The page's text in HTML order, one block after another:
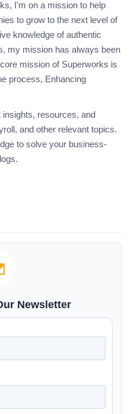
I'm on a mission to help
to grow to the next level of
knowledge of authentic
my mission has always been
mission of Superworks is
process, Enhancing
resources, and
and other relevant topics.
to solve your business-
Newsletter